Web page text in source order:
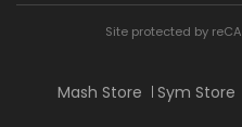
Site protected by
Mash Store Sym Store